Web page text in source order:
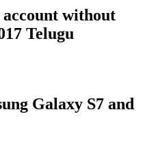
without
Telugu
Galaxy S7 and